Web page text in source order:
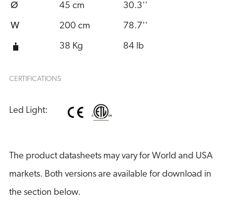
Ø 45 cm 30.3''
W 200 cm 78.7''
38 Kg 84 lb
CERTIFICATIONS
Led Light:
The product datasheets may vary for World and USA
markets. Both versions are available for download in
the section below.